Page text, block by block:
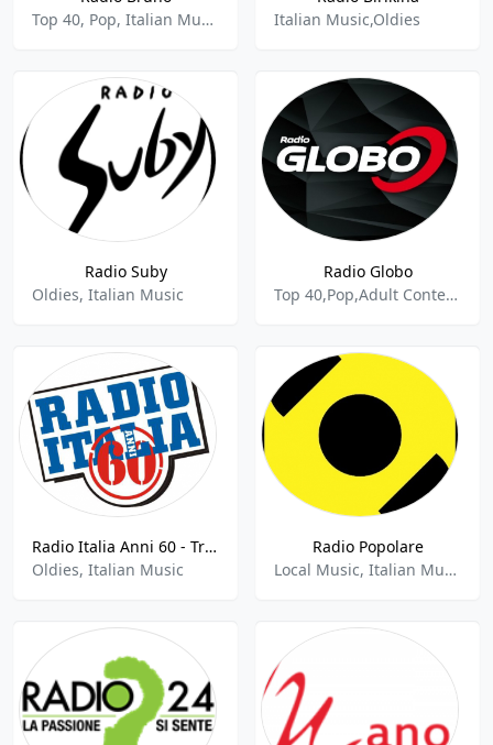
Top 40, Pop, Italian Music
Italian Music,Oldies
Radio Suby
Oldies, Italian Music
Radio Globo
Top 40,Pop,Adult Contemporary,Italian Music
Radio Italia Anni 60 - Trento
Oldies, Italian Music
Radio Popolare
Local Music, Italian Music, News